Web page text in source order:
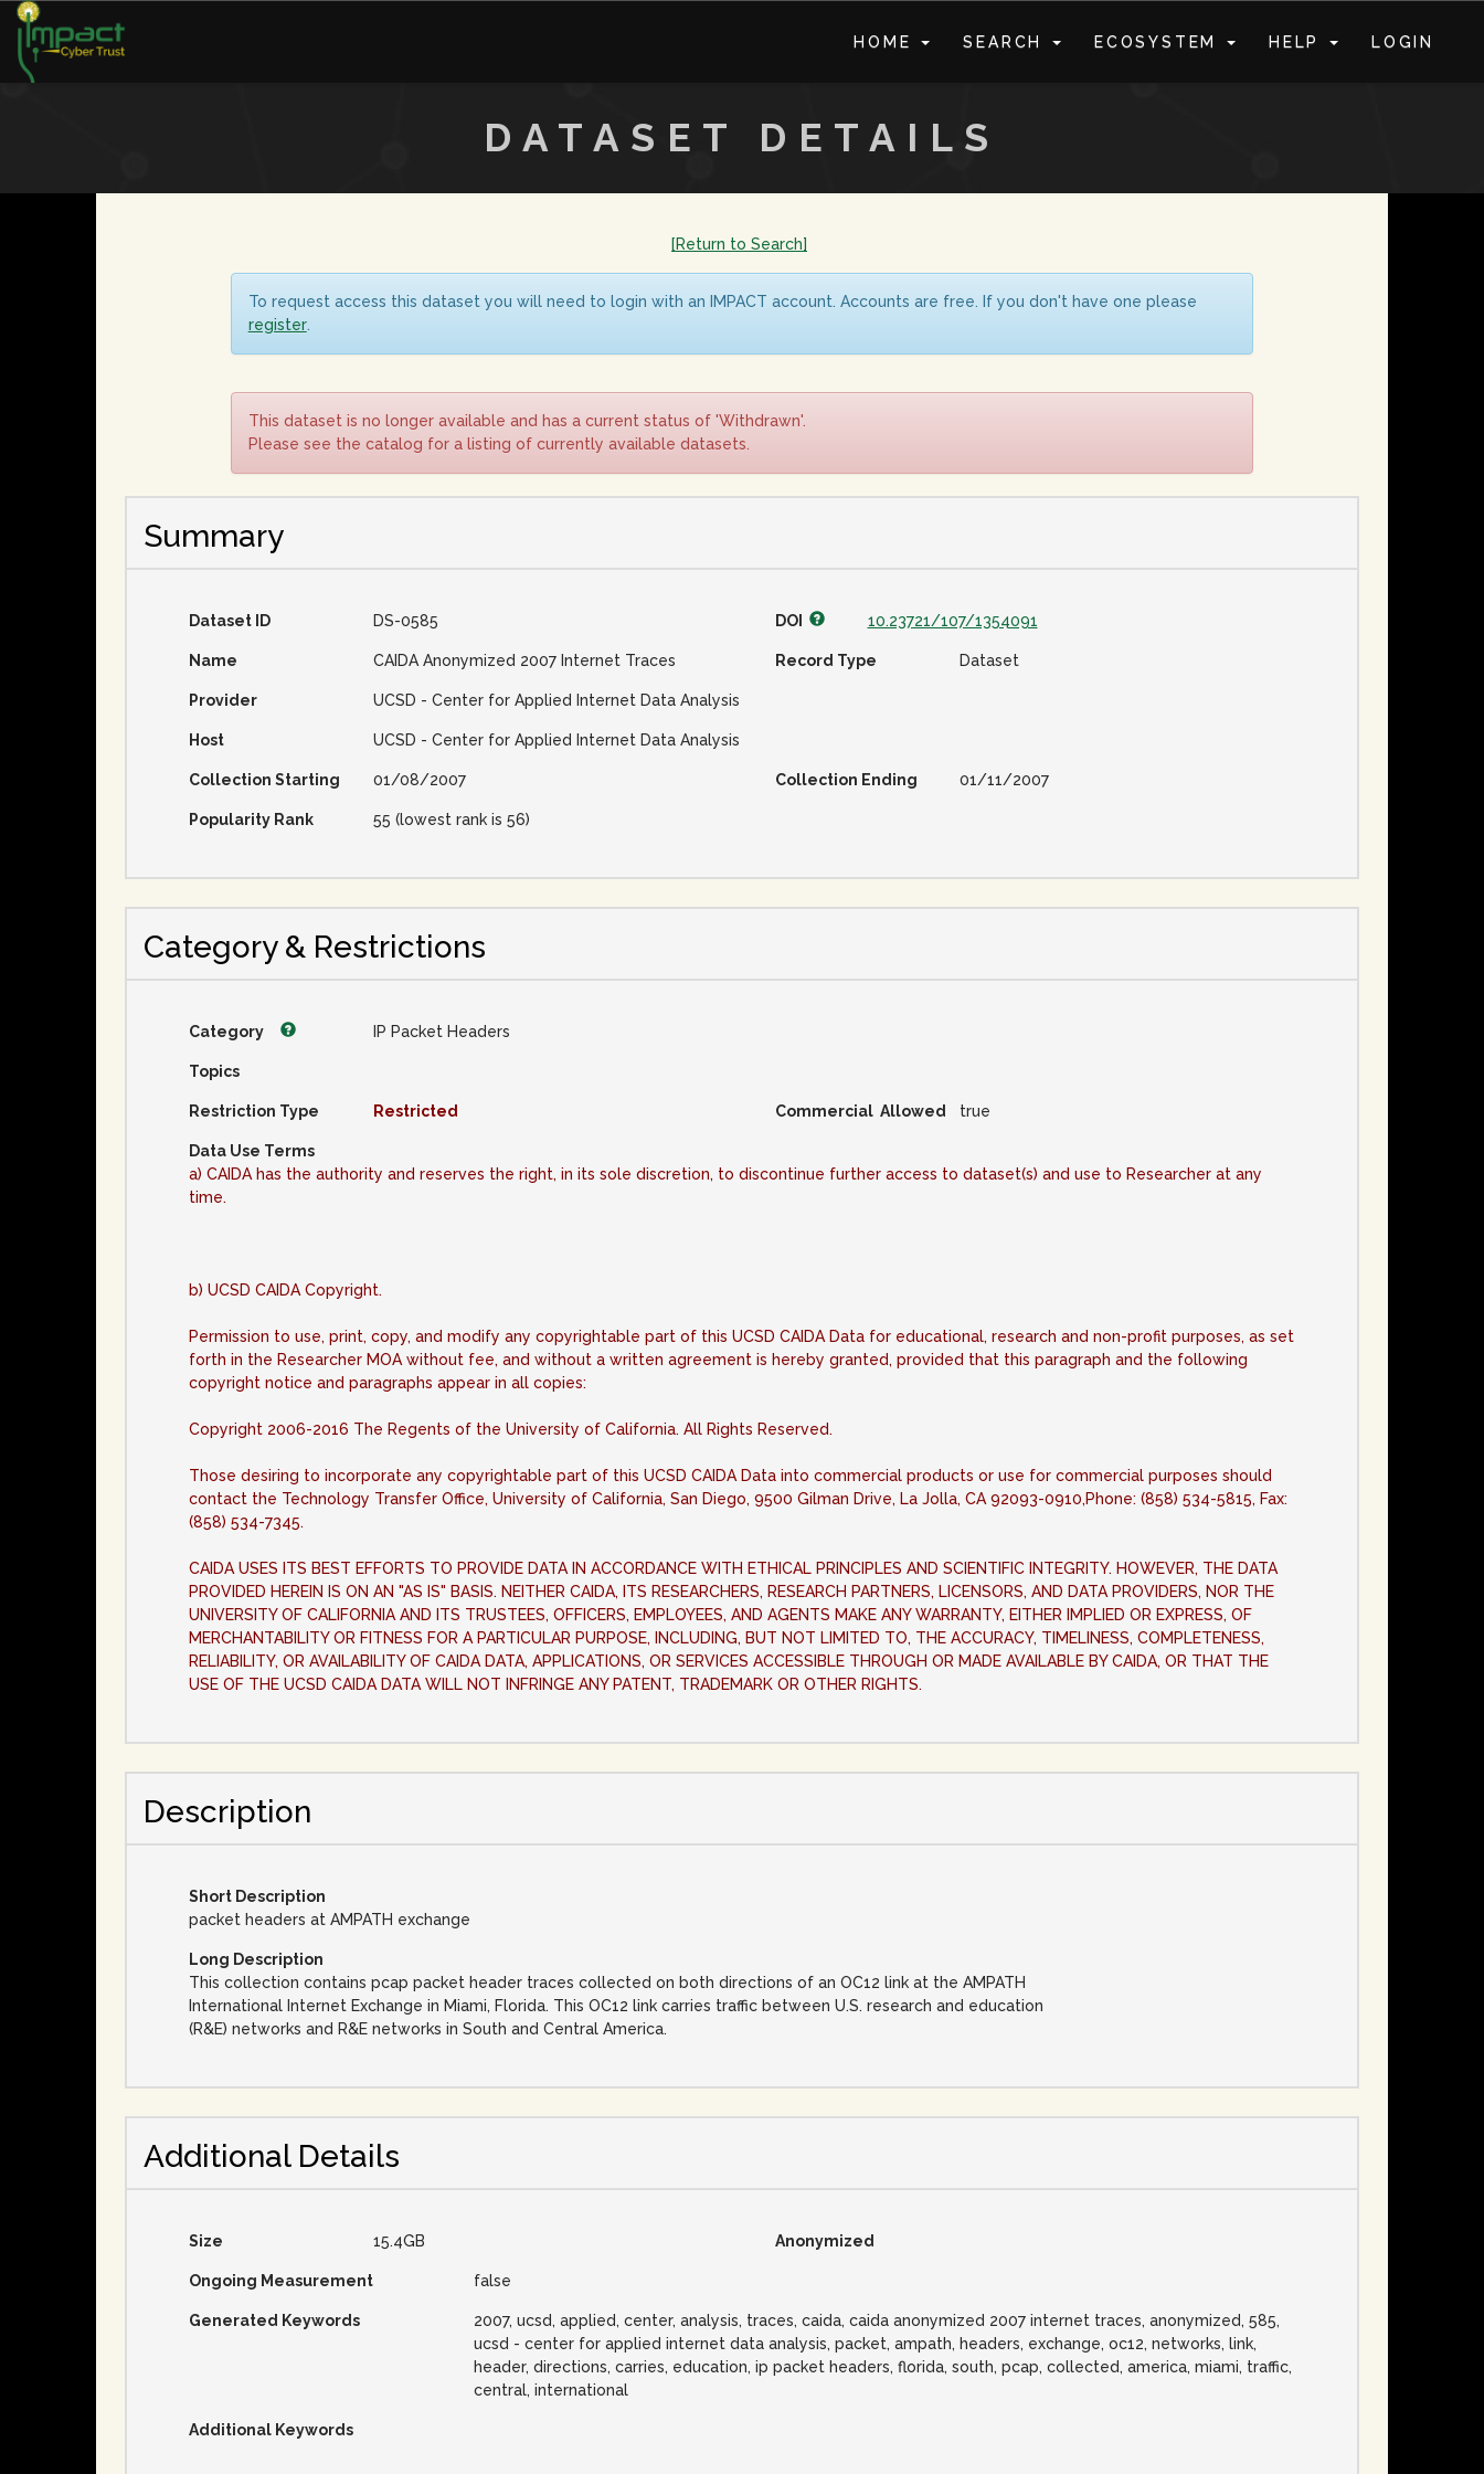
HOME SEARCH ECOSYSTEM HELP LOGIN
DATASET DETAILS
[Return to Search]
To request access this dataset you will need to login with an IMPACT account. Accounts are free. If you don't have one please
register.
This dataset is no longer available and has a current status of 'Withdrawn'.
Please see the catalog for a listing of currently available datasets.
Summary
Dataset ID DS-0585 DOI 10.23721/107/1354091
Name CAIDA Anonymized 2007 Internet Traces Record Type Dataset
Provider UCSD - Center for Applied Internet Data Analysis
Host UCSD - Center for Applied Internet Data Analysis
Collection Starting 01/08/2007 Collection Ending 01/11/2007
Popularity Rank 55 (lowest rank is 56)
Category & Restrictions
Category IP Packet Headers
Topics
Restriction Type Restricted Commercial Allowed true
Data Use Terms
a) CAIDA has the authority and reserves the right, in its sole discretion, to discontinue further access to dataset(s) and use to Researcher at any
time.
b) UCSD CAIDA Copyright.
Permission to use, print, copy, and modify any copyrightable part of this UCSD CAIDA Data for educational, research and non-profit purposes, as set
forth in the Researcher MOA without fee, and without a written agreement is hereby granted, provided that this paragraph and the following
copyright notice and paragraphs appear in all copies:
Copyright 2006-2016 The Regents of the University of California. All Rights Reserved.
Those desiring to incorporate any copyrightable part of this UCSD CAIDA Data into commercial products or use for commercial purposes should
contact the Technology Transfer Office, University of California, San Diego, 9500 Gilman Drive, La Jolla, CA 92093-0910,Phone: (858) 534-5815, Fax:
(858) 534-7345.
CAIDA USES ITS BEST EFFORTS TO PROVIDE DATA IN ACCORDANCE WITH ETHICAL PRINCIPLES AND SCIENTIFIC INTEGRITY. HOWEVER, THE DATA
PROVIDED HEREIN IS ON AN "AS IS" BASIS. NEITHER CAIDA, ITS RESEARCHERS, RESEARCH PARTNERS, LICENSORS, AND DATA PROVIDERS, NOR THE
UNIVERSITY OF CALIFORNIA AND ITS TRUSTEES, OFFICERS, EMPLOYEES, AND AGENTS MAKE ANY WARRANTY, EITHER IMPLIED OR EXPRESS, OF
MERCHANTABILITY OR FITNESS FOR A PARTICULAR PURPOSE, INCLUDING, BUT NOT LIMITED TO, THE ACCURACY, TIMELINESS, COMPLETENESS,
RELIABILITY, OR AVAILABILITY OF CAIDA DATA, APPLICATIONS, OR SERVICES ACCESSIBLE THROUGH OR MADE AVAILABLE BY CAIDA, OR THAT THE
USE OF THE UCSD CAIDA DATA WILL NOT INFRINGE ANY PATENT, TRADEMARK OR OTHER RIGHTS.
Description
Short Description
packet headers at AMPATH exchange
Long Description
This collection contains pcap packet header traces collected on both directions of an OC12 link at the AMPATH
International Internet Exchange in Miami, Florida. This OC12 link carries traffic between U.S. research and education
(R&E) networks and R&E networks in South and Central America.
Additional Details
Size 15.4GB Anonymized
Ongoing Measurement false
Generated Keywords
2007, ucsd, applied, center, analysis, traces, caida, caida anonymized 2007 internet traces, anonymized, 585,
ucsd - center for applied internet data analysis, packet, ampath, headers, exchange, oc12, networks, link,
header, directions, carries, education, ip packet headers, florida, south, pcap, collected, america, miami, traffic,
central, international
Additional Keywords